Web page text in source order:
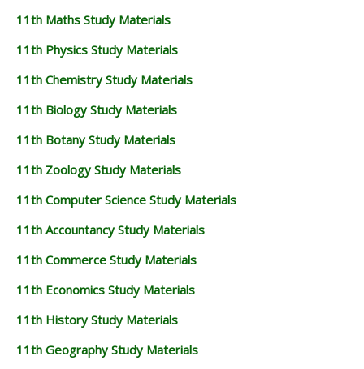
11th Maths Study Materials
11th Physics Study Materials
11th Chemistry Study Materials
11th Biology Study Materials
11th Botany Study Materials
11th Zoology Study Materials
11th Computer Science Study Materials
11th Accountancy Study Materials
11th Commerce Study Materials
11th Economics Study Materials
11th History Study Materials
11th Geography Study Materials